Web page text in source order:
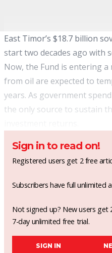
East Timor’s $18.7 billion
start two decades ago with
Now, the Fund is entering
from oil are expected to
years. As government
the only source to sustain
Sign in to read on!
Registered users get 2 free
Subscribers have full unlimited
Not signed up? New users get
7-day unlimited free trial.
SIGN IN